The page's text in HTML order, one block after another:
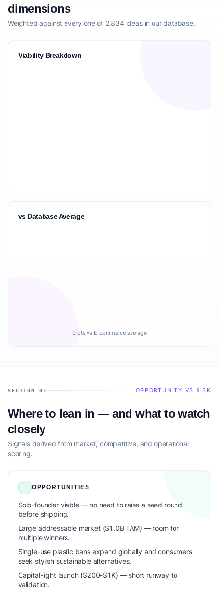
dimensions
Weighted against every one of 2,834 ideas in our database.
Viability Breakdown
vs Database Average
0 pts vs E-commerce average
SECTION 03 OPPORTUNITY VS RISK
Where to lean in — and what to watch
closely
Signals derived from market, competitive, and operational
scoring.
OPPORTUNITIES
Solo-founder viable — no need to raise a seed round
before shipping.
Large addressable market ($1.0B TAM) — room for
multiple winners.
Single-use plastic bans expand globally and consumers
seek stylish sustainable alternatives.
Capital-light launch ($200-$1K) — short runway to
validation.